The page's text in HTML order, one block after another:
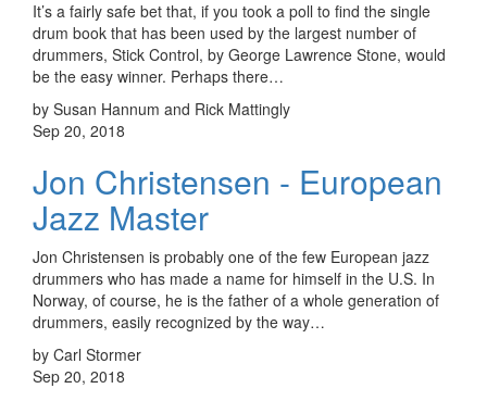
It’s a fairly safe bet that, if you took a poll to find the single
drum book that has been used by the largest number of
drummers, Stick Control, by George Lawrence Stone, would
be the easy winner. Perhaps there…
by Susan Hannum and Rick Mattingly
Sep 20, 2018
Jon Christensen - European
Jazz Master
Jon Christensen is probably one of the few European jazz
drummers who has made a name for himself in the U.S. In
Norway, of course, he is the father of a whole generation of
drummers, easily recognized by the way…
by Carl Stormer
Sep 20, 2018